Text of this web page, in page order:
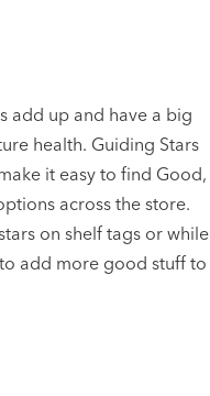
add up and have a big
health. Guiding Stars
it easy to find Good,
across the store.
on shelf tags or while
add more good stuff to